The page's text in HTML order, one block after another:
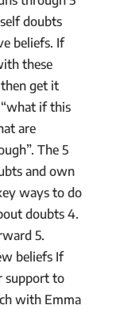
doubts
beliefs. If
these
get it
if this
are
The 5
and own
ways to do
doubts 4.
5.
beliefs If
support to
with Emma